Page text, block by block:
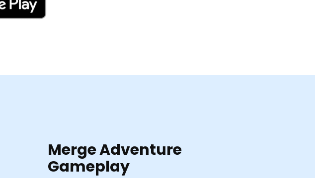
Merge Adventure
Gameplay